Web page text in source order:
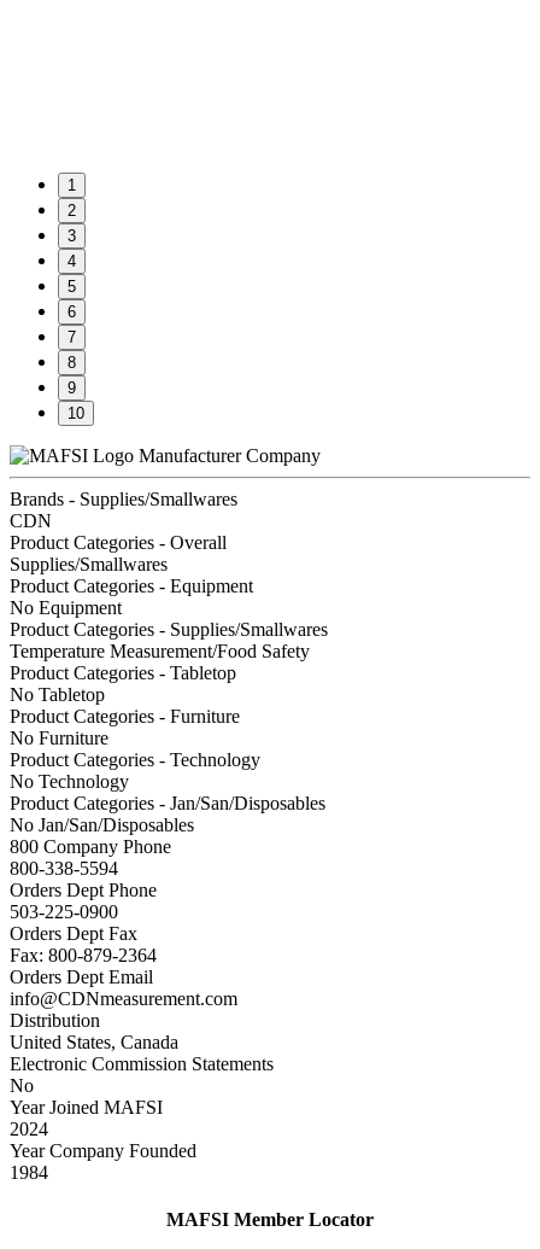
1
2
3
4
5
6
7
8
9
10
Manufacturer Company
Brands - Supplies/Smallwares
CDN
Product Categories - Overall
Supplies/Smallwares
Product Categories - Equipment
No Equipment
Product Categories - Supplies/Smallwares
Temperature Measurement/Food Safety
Product Categories - Tabletop
No Tabletop
Product Categories - Furniture
No Furniture
Product Categories - Technology
No Technology
Product Categories - Jan/San/Disposables
No Jan/San/Disposables
800 Company Phone
800-338-5594
Orders Dept Phone
503-225-0900
Orders Dept Fax
Fax: 800-879-2364
Orders Dept Email
info@CDNmeasurement.com
Distribution
United States, Canada
Electronic Commission Statements
No
Year Joined MAFSI
2024
Year Company Founded
1984
MAFSI Member Locator